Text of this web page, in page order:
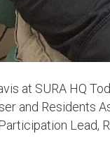
at SURA HQ
and Residents
Lead,